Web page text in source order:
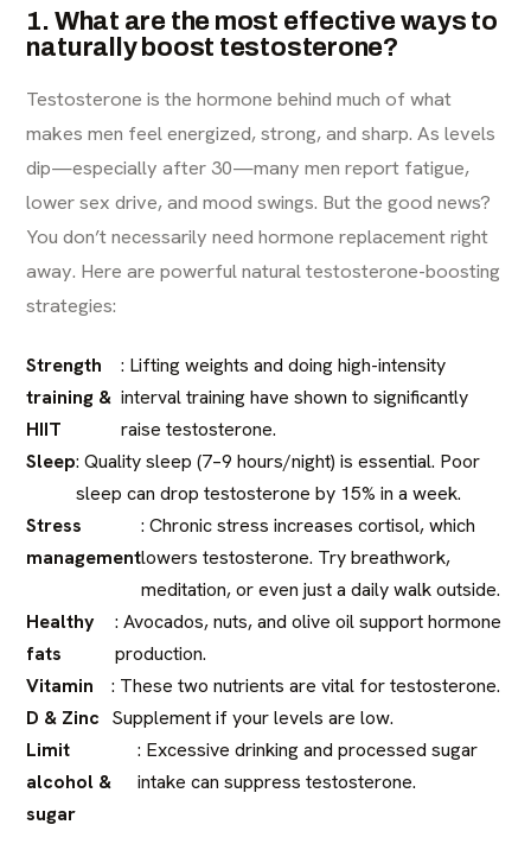
1. What are the most effective ways to
naturally boost testosterone?
Testosterone is the hormone behind much of what
makes men feel energized, strong, and sharp. As levels
dip—especially after 30—many men report fatigue,
lower sex drive, and mood swings. But the good news?
You don’t necessarily need hormone replacement right
away. Here are powerful natural testosterone-boosting
strategies:
Strength
training &
HIIT
: Lifting weights and doing high-intensity
interval training have shown to significantly
raise testosterone.
Sleep: Quality sleep (7–9 hours/night) is essential. Poor
sleep can drop testosterone by 15% in a week.
Stress
management
: Chronic stress increases cortisol, which
lowers testosterone. Try breathwork,
meditation, or even just a daily walk outside.
Healthy
fats
: Avocados, nuts, and olive oil support hormone
production.
Vitamin
D & Zinc
: These two nutrients are vital for testosterone.
Supplement if your levels are low.
Limit
alcohol &
sugar
: Excessive drinking and processed sugar
intake can suppress testosterone.